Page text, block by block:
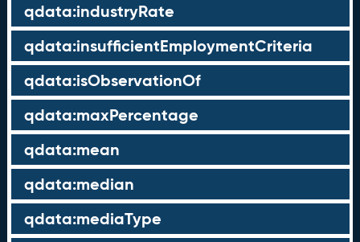
qdata:industryRate
qdata:insufficientEmploymentCriteria
qdata:isObservationOf
qdata:maxPercentage
qdata:mean
qdata:median
qdata:mediaType